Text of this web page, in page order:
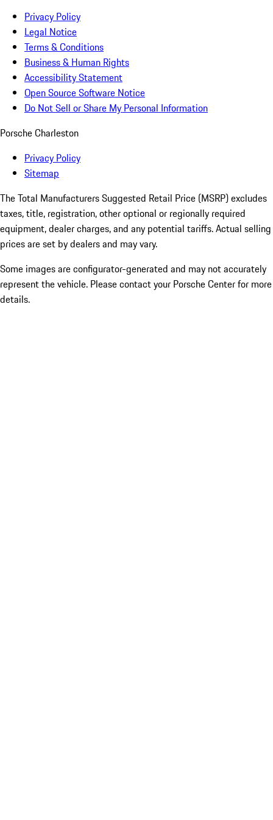
Privacy Policy
Legal Notice
Terms & Conditions
Business & Human Rights
Accessibility Statement
Open Source Software Notice
Do Not Sell or Share My Personal Information
Porsche Charleston
Privacy Policy
Sitemap
The Total Manufacturers Suggested Retail Price (MSRP) excludes
taxes, title, registration, other optional or regionally required
equipment, dealer charges, and any potential tariffs. Actual selling
prices are set by dealers and may vary.
Some images are configurator-generated and may not accurately
represent the vehicle. Please contact your Porsche Center for more
details.